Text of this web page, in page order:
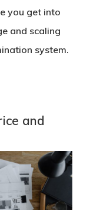
you get into
and scaling
system.
and